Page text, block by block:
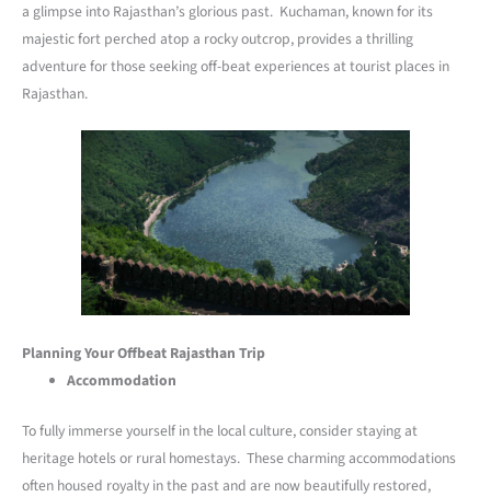
a glimpse into Rajasthan’s glorious past. Kuchaman, known for its
majestic fort perched atop a rocky outcrop, provides a thrilling
adventure for those seeking off-beat experiences at tourist places in
Rajasthan.
Planning Your Offbeat Rajasthan Trip
Accommodation
To fully immerse yourself in the local culture, consider staying at
heritage hotels or rural homestays. These charming accommodations
often housed royalty in the past and are now beautifully restored,